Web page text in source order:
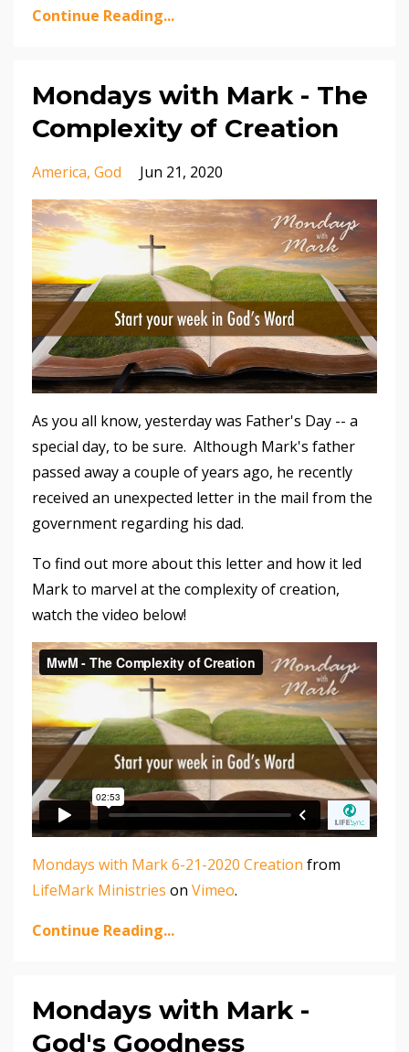
Continue Reading...
Mondays with Mark - The
Complexity of Creation
America God Jun 21, 2020
As you all know, yesterday was Father's Day -- a
special day, to be sure. Although Mark's father
passed away a couple of years ago, he recently
received an unexpected letter in the mail from the
government regarding his dad.
To find out more about this letter and how it led
Mark to marvel at the complexity of creation,
watch the video below!
Mondays with Mark 6-21-2020 Creation from
LifeMark Ministries on Vimeo.
Continue Reading...
Mondays with Mark -
God's Goodness